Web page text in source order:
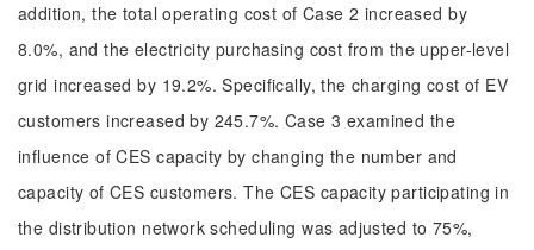
addition, the total operating cost of Case 2 increased by
8.0%, and the electricity purchasing cost from the upper-level
grid increased by 19.2%. Specifically, the charging cost of EV
customers increased by 245.7%. Case 3 examined the
influence of CES capacity by changing the number and
capacity of CES customers. The CES capacity participating in
the distribution network scheduling was adjusted to 75%,